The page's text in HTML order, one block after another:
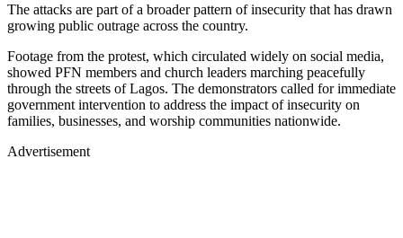
The attacks are part of a broader pattern of insecurity that has drawn
growing public outrage across the country.
Footage from the protest, which circulated widely on social media,
showed PFN members and church leaders marching peacefully
through the streets of Lagos. The demonstrators called for immediate
government intervention to address the impact of insecurity on
families, businesses, and worship communities nationwide.
Advertisement